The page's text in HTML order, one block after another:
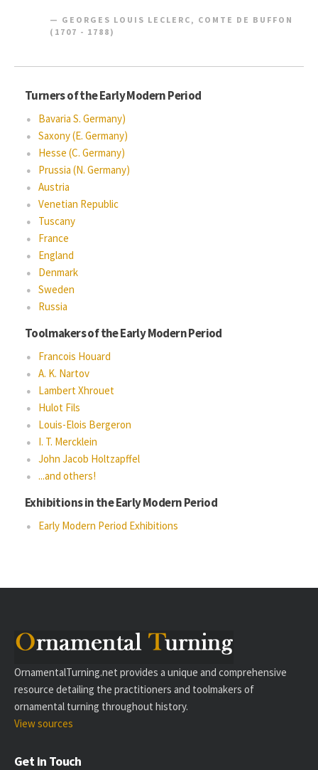
GEORGES LOUIS LECLERC, COMTE DE BUFFON
(1707 - 1788)
Turners of the Early Modern Period
Bavaria S. Germany)
Saxony (E. Germany)
Hesse (C. Germany)
Prussia (N. Germany)
Austria
Venetian Republic
Tuscany
France
England
Denmark
Sweden
Russia
Toolmakers of the Early Modern Period
Francois Houard
A. K. Nartov
Lambert Xhrouet
Hulot Fils
Louis-Elois Bergeron
I. T. Mercklein
John Jacob Holtzapffel
...and others!
Exhibitions in the Early Modern Period
Early Modern Period Exhibitions
OrnamentalTurning.net provides a unique and comprehensive
resource detailing the practitioners and toolmakers of
ornamental turning throughout history.
View sources
Get in Touch